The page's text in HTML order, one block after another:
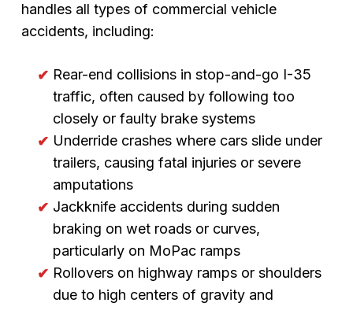
handles all types of commercial vehicle
accidents, including:
Rear-end collisions in stop-and-go I-35
traffic, often caused by following too
closely or faulty brake systems
Underride crashes where cars slide under
trailers, causing fatal injuries or severe
amputations
Jackknife accidents during sudden
braking on wet roads or curves,
particularly on MoPac ramps
Rollovers on highway ramps or shoulders
due to high centers of gravity and